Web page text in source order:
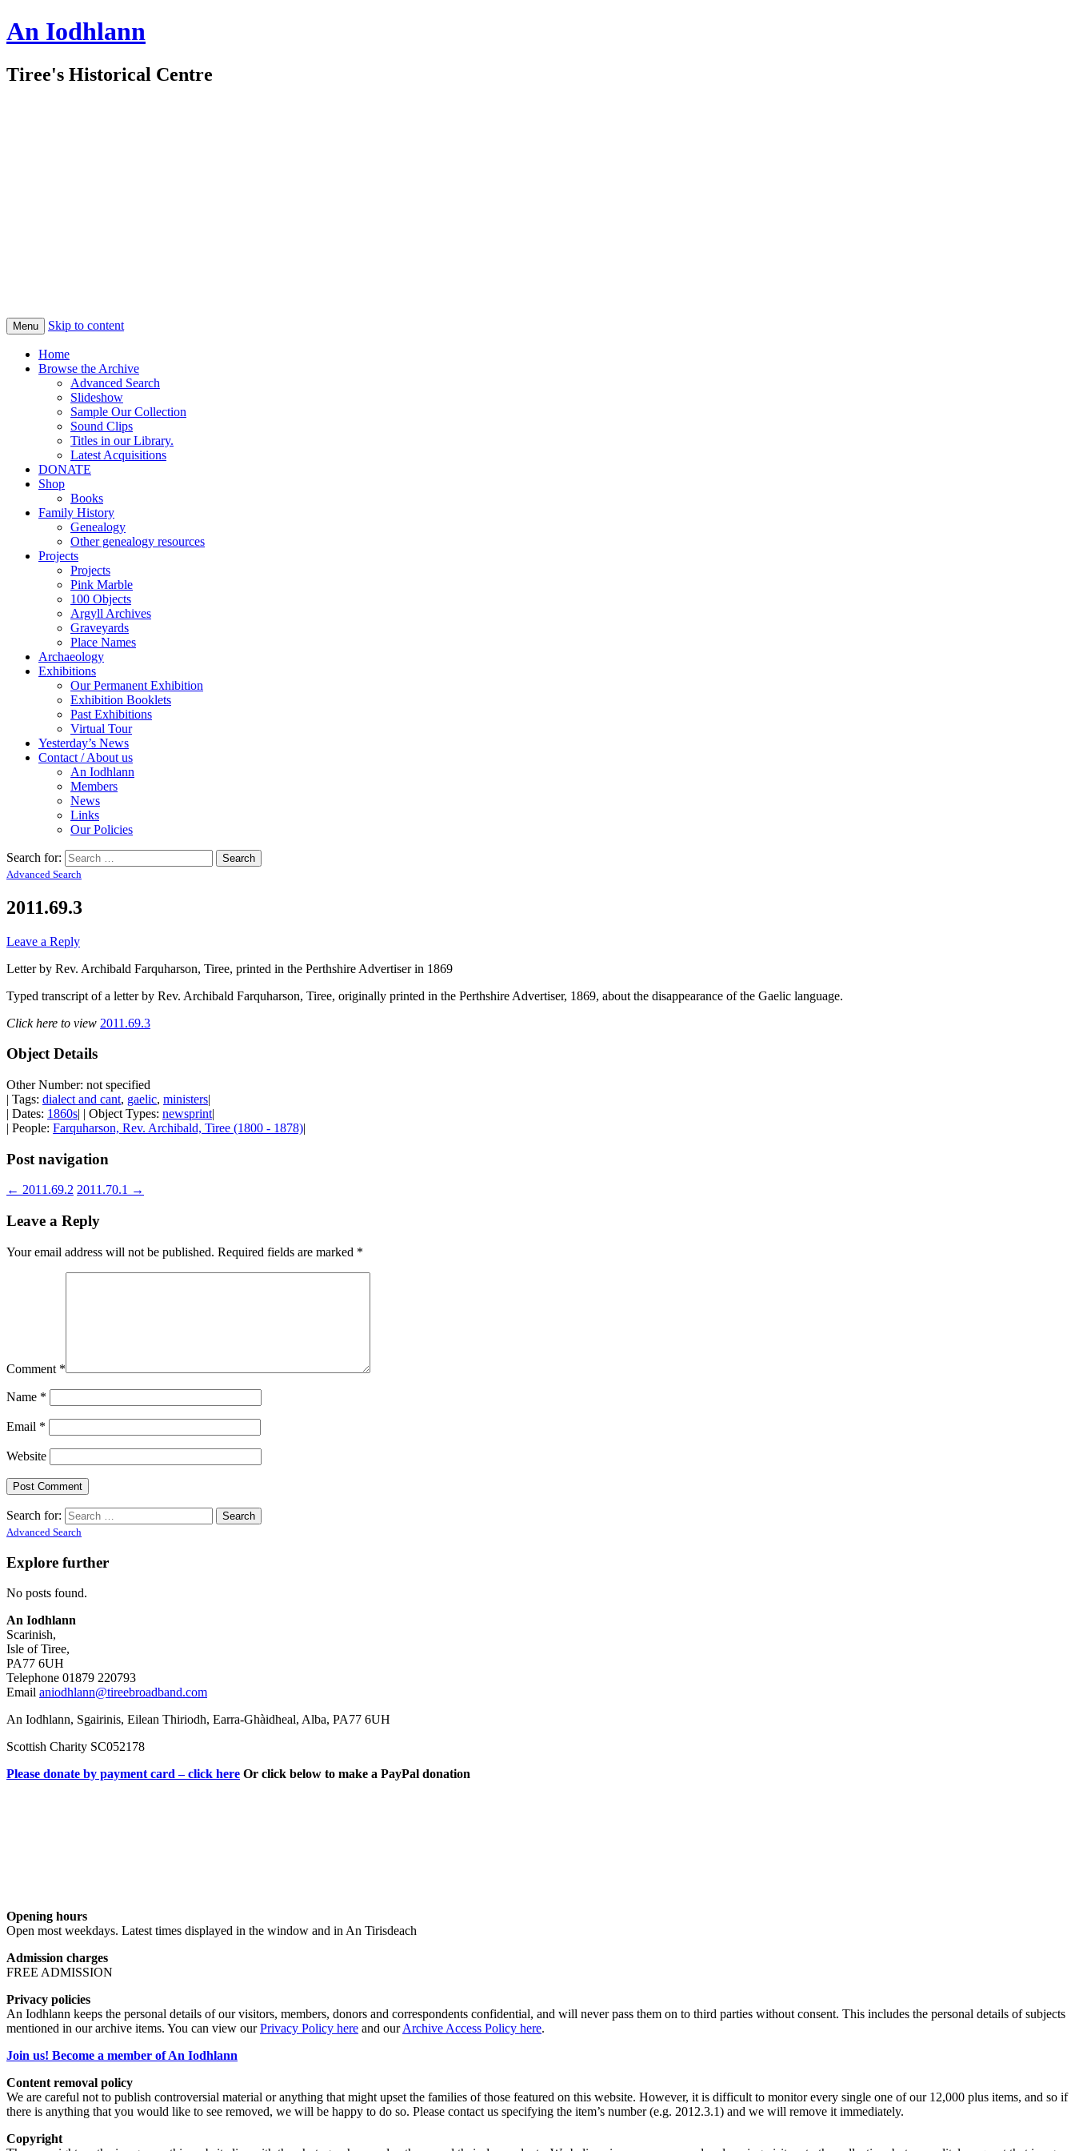
An Iodhlann
Tiree's Historical Centre
Menu Skip to content
Home
Browse the Archive
Advanced Search
Slideshow
Sample Our Collection
Sound Clips
Titles in our Library.
Latest Acquisitions
DONATE
Shop
Books
Family History
Genealogy
Other genealogy resources
Projects
Projects
Pink Marble
100 Objects
Argyll Archives
Graveyards
Place Names
Archaeology
Exhibitions
Our Permanent Exhibition
Exhibition Booklets
Past Exhibitions
Virtual Tour
Yesterday’s News
Contact / About us
An Iodhlann
Members
News
Links
Our Policies
Search for:
Advanced Search
2011.69.3
Leave a Reply
Letter by Rev. Archibald Farquharson, Tiree, printed in the Perthshire Advertiser in 1869
Typed transcript of a letter by Rev. Archibald Farquharson, Tiree, originally printed in the Perthshire Advertiser, 1869, about the disappearance of the Gaelic language.
Click here to view 2011.69.3
Object Details
Other Number: not specified
| Tags: dialect and cant, gaelic, ministers|
| Dates: 1860s| | Object Types: newsprint|
| People: Farquharson, Rev. Archibald, Tiree (1800 - 1878)|
Post navigation
← 2011.69.2 2011.70.1 →
Leave a Reply
Your email address will not be published. Required fields are marked *
Comment *
Name *
Email *
Website
Search for:
Advanced Search
Explore further
No posts found.
An Iodhlann
Scarinish,
Isle of Tiree,
PA77 6UH
Telephone 01879 220793
Email aniodhlann@tireebroadband.com
An Iodhlann, Sgairinis, Eilean Thiriodh, Earra-Ghàidheal, Alba, PA77 6UH
Scottish Charity SC052178
Please donate by payment card – click here Or click below to make a PayPal donation
Opening hours
Open most weekdays. Latest times displayed in the window and in An Tirisdeach
Admission charges
FREE ADMISSION
Privacy policies
An Iodhlann keeps the personal details of our visitors, members, donors and correspondents confidential, and will never pass them on to third parties without consent. This includes the personal details of subjects
mentioned in our archive items. You can view ourPrivacy Policy here and ourArchive Access Policy here.
Join us! Become a member of An Iodhlann
Content removal policy
We are careful not to publish controversial material or anything that might upset the families of those featured on this website. However, it is difficult to monitor every single one of our 12,000 plus items, and so if
there is anything that you would like to see removed, we will be happy to do so. Please contact us specifying the item’s number (e.g. 2012.3.1) and we will remove it immediately.
Copyright